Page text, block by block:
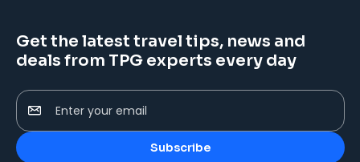
Get the latest travel tips, news and
deals from TPG experts every day
Enter your email
Subscribe